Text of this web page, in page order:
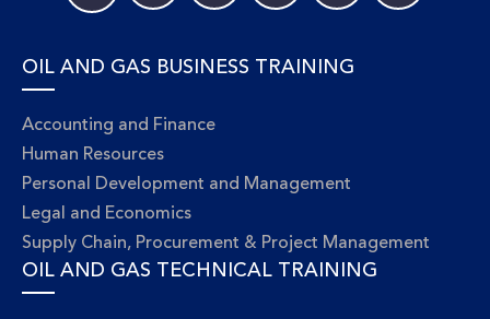
OIL AND GAS BUSINESS TRAINING
Accounting and Finance
Human Resources
Personal Development and Management
Legal and Economics
Supply Chain, Procurement & Project Management
OIL AND GAS TECHNICAL TRAINING